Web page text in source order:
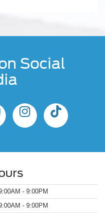
Social
- 9:00PM
- 9:00PM